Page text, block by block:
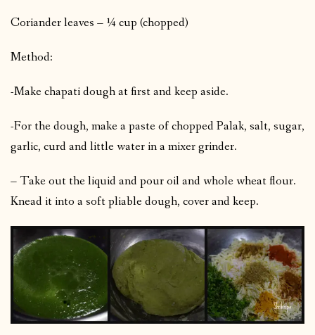
Coriander leaves – ¼ cup (chopped)
Method:
-Make chapati dough at first and keep aside.
-For the dough, make a paste of chopped Palak, salt, sugar,
garlic, curd and little water in a mixer grinder.
– Take out the liquid and pour oil and whole wheat flour.
Knead it into a soft pliable dough, cover and keep.